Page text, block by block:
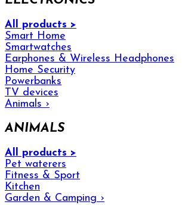
All products >
Smart Home
Smartwatches
Earphones & Wireless Headphones
Home Security
Powerbanks
TV devices
Animals ›
ANIMALS
All products >
Pet waterers
Fitness & Sport
Kitchen
Garden & Camping ›